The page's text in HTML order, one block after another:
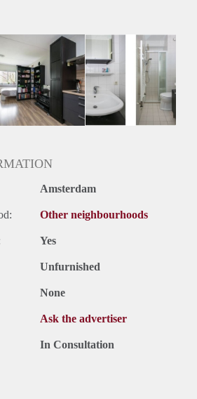
Amsterdam
Other neighbourhoods
Yes
Unfurnished
None
Ask the advertiser
In Consultation